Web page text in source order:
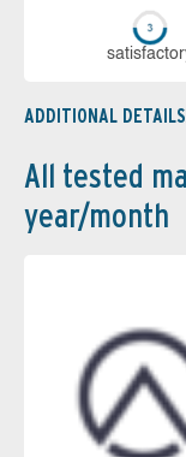
ADDITIONAL DETAILS
All tested
year/month